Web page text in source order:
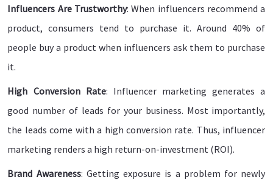
Influencers Are Trustworthy: When influencers recommend a
product, consumers tend to purchase it. Around 40% of
people buy a product when influencers ask them to purchase
it.
High Conversion Rate: Influencer marketing generates a
good number of leads for your business. Most importantly,
the leads come with a high conversion rate. Thus, influencer
marketing renders a high return-on-investment (ROI).
Brand Awareness: Getting exposure is a problem for newly